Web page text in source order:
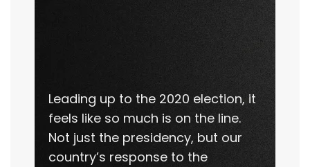
Leading up to the 2020 election, it
feels like so much is on the line.
Not just the presidency, but our
country’s response to the